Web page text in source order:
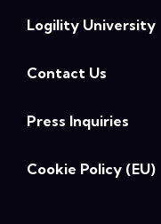
Logility University
Contact Us
Press Inquiries
Cookie Policy (EU)